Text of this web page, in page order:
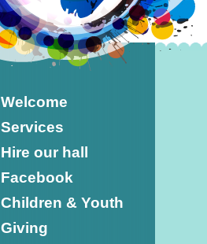
Welcome
Services
Hire our hall
Facebook
Children & Youth
Giving